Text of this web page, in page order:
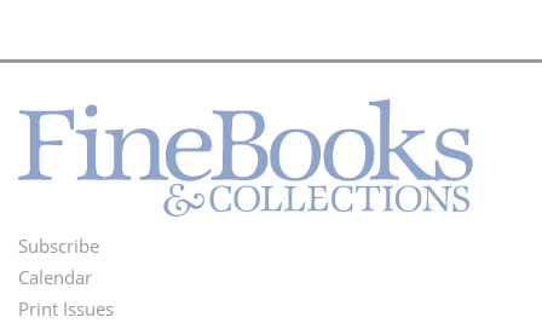
Footer
Menu
Subscribe
Calendar
Print Issues